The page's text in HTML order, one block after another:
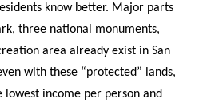
know better. Major parts
three national monuments,
area already exist in San
with these “protected” lands,
lowest income per person and